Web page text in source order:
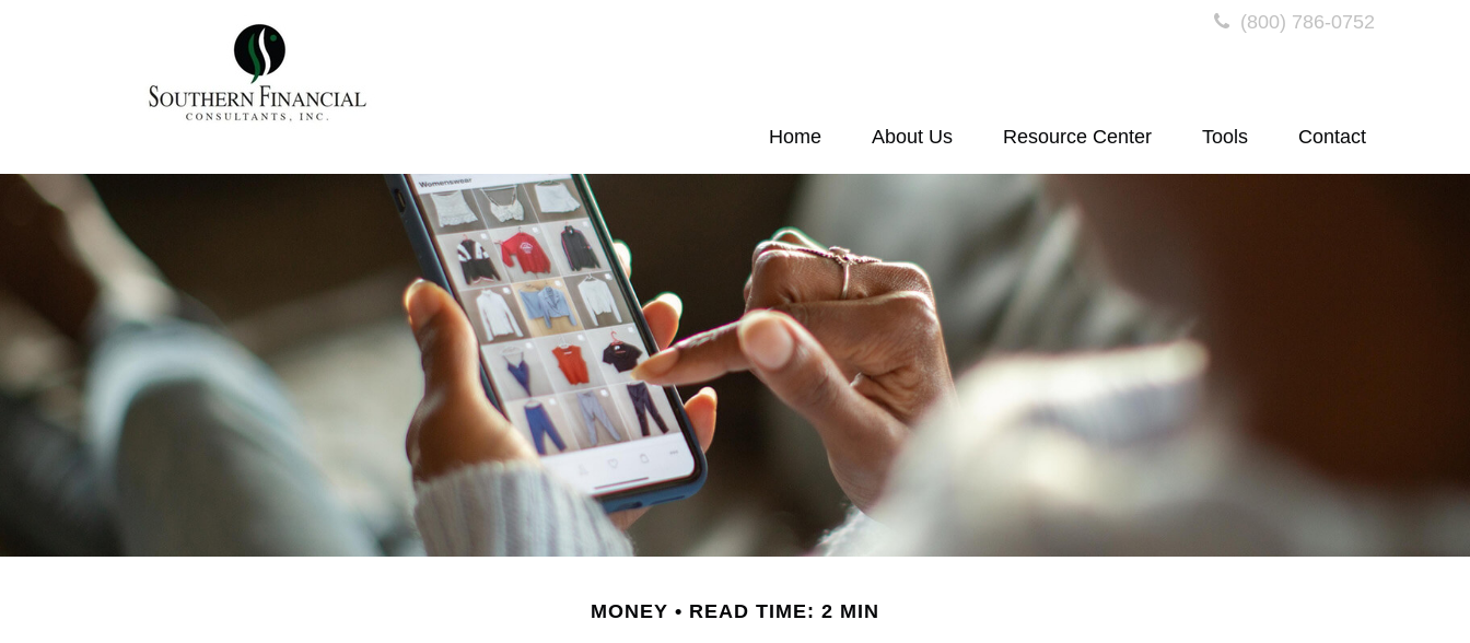
(800) 786-0752
Home About Us Resource Center Tools Contact
MONEY READ TIME: 2 MIN